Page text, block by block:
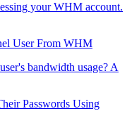
your WHM account.
User From WHM
bandwidth usage? A
Passwords Using